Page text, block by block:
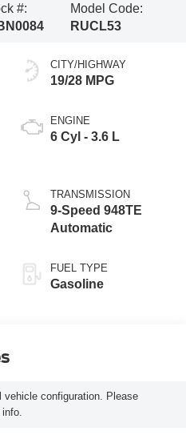
#:
Model Code:
RUCL53
CITY/HIGHWAY
19/28 MPG
ENGINE
6 Cyl - 3.6 L
TRANSMISSION
9-Speed 948TE
Automatic
FUEL TYPE
Gasoline
configuration. Please